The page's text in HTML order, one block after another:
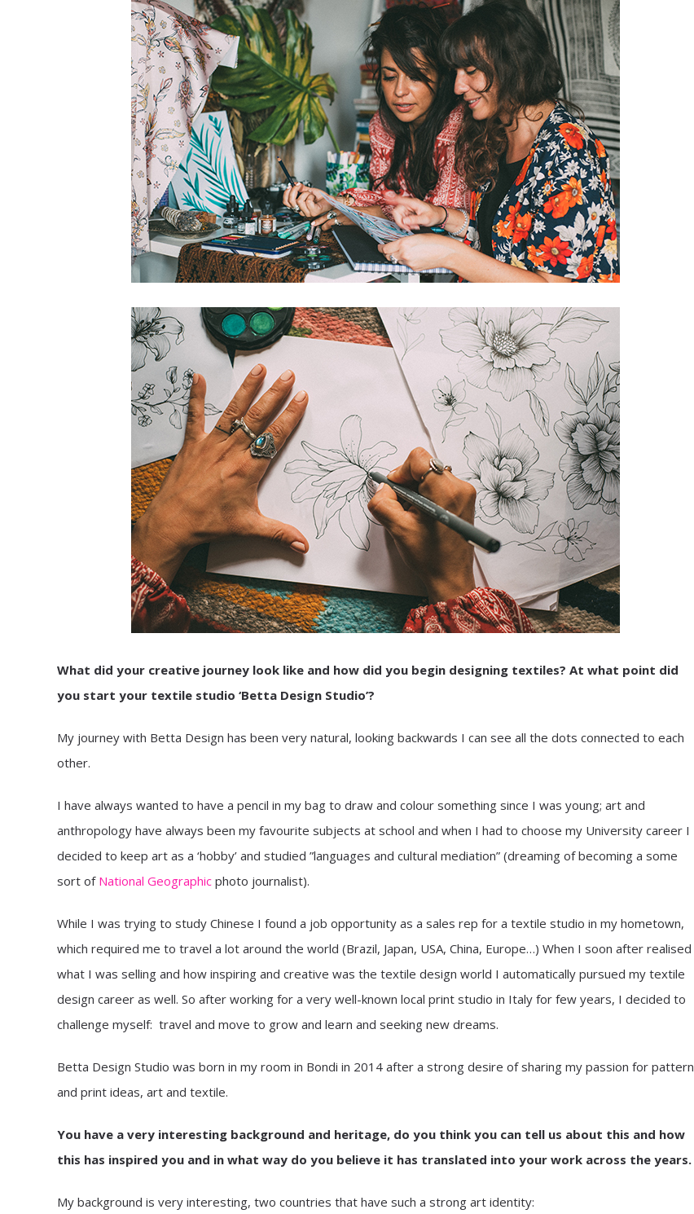
What did your creative journey look like and how did you begin designing textiles? At what point did
you start your textile studio ‘Betta Design Studio’?
My journey with Betta Design has been very natural, looking backwards I can see all the dots connected to each
other.
I have always wanted to have a pencil in my bag to draw and colour something since I was young; art and
anthropology have always been my favourite subjects at school and when I had to choose my University career I
decided to keep art as a ‘hobby’ and studied ”languages and cultural mediation” (dreaming of becoming a some
sort of National Geographicphoto journalist).
While I was trying to study Chinese I found a job opportunity as a sales rep for a textile studio in my hometown,
which required me to travel a lot around the world (Brazil, Japan, USA, China, Europe…) When I soon after realised
what I was selling and how inspiring and creative was the textile design world I automatically pursued my textile
design career as well. So after working for a very well-known local print studio in Italy for few years, I decided to
challenge myself: travel and move to grow and learn and seeking new dreams.
Betta Design Studio was born in my room in Bondi in 2014 after a strong desire of sharing my passion for pattern
and print ideas, art and textile.
You have a very interesting background and heritage, do you think you can tell us about this and how
this has inspired you and in what way do you believe it has translated into your work across the years.
My background is very interesting, two countries that have such a strong art identity: